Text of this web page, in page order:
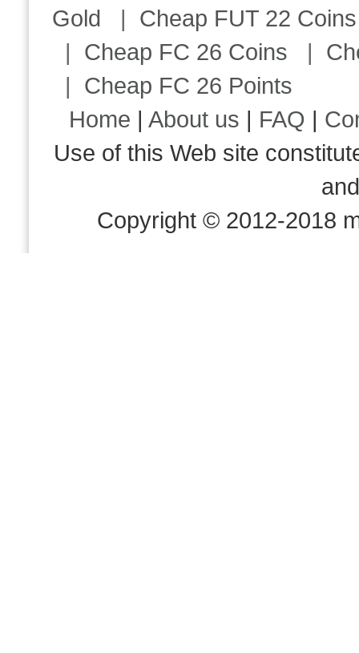
Gold | Cheap FUT 22 Coins
| Cheap FC 26 Coins |
| Cheap FC 26 Points
Home |About us | FAQ |
Use of this Web site
Copyright © 2012-2018